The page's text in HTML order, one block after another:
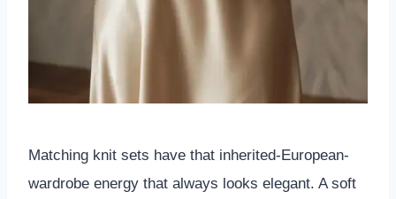
Matching knit sets have that inherited-European-
wardrobe energy that always looks elegant. A soft